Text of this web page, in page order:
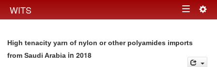
WITS Toggle
High tenacity yarn of nylon or other polyamides imports
from Saudi Arabia in 2018